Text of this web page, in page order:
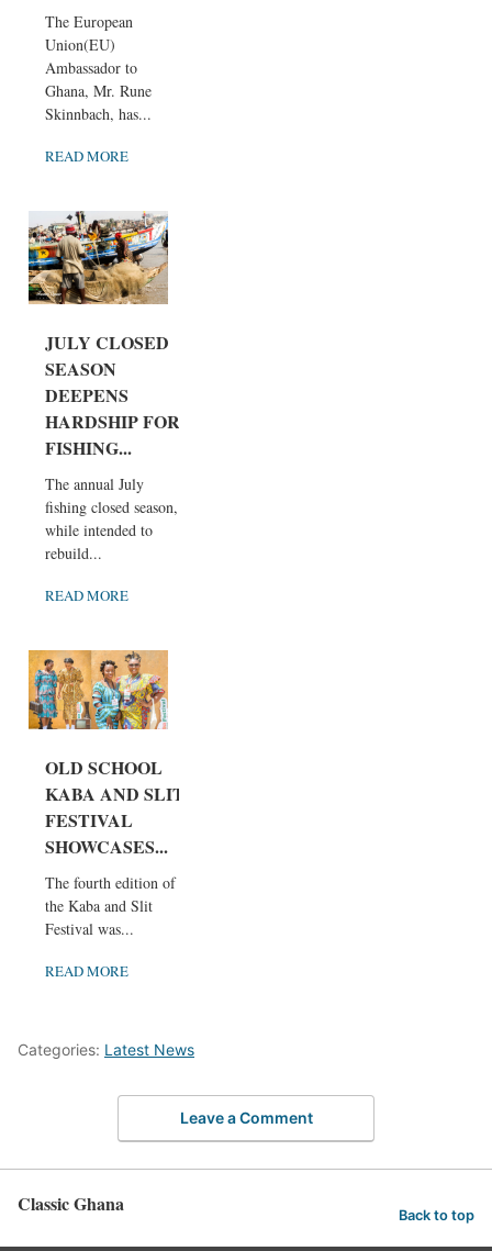
The European
Union(EU)
Ambassador to
Ghana, Mr. Rune
Skinnbach, has...
READ MORE
JULY CLOSED
SEASON
DEEPENS
HARDSHIP FOR
FISHING...
The annual July
fishing closed season,
while intended to
rebuild...
READ MORE
OLD SCHOOL
KABA AND SLIT
FESTIVAL
SHOWCASES...
The fourth edition of
the Kaba and Slit
Festival was...
READ MORE
Categories: Latest News
Leave a Comment
Classic Ghana Back to top